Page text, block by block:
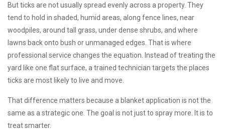
But ticks are not usually spread evenly across a property. They
tend to hold in shaded, humid areas, along fence lines, near
woodpiles, around tall grass, under dense shrubs, and where
lawns back onto bush or unmanaged edges. That is where
professional service changes the equation. Instead of treating the
yard like one flat surface, a trained technician targets the places
ticks are most likely to live and move.
That difference matters because a blanket application is not the
same as a strategic one. The goal is not just to spray more. It is to
treat smarter.